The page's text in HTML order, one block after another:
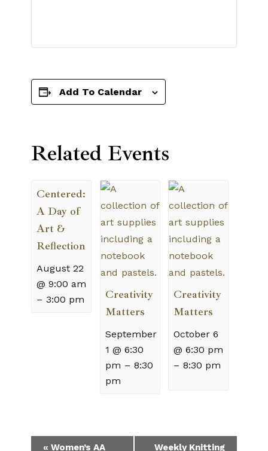
Add To Calendar
Related Events
Centered:
A Day of
Art &
Reflection
August 22
@ 9:00 am
– 3:00 pm
Creativity
Matters
September
1 @ 6:30
pm – 8:30
pm
Creativity
Matters
October 6
@ 6:30 pm
–8:30 pm
Event
« Women’s AA Weekly Knitting